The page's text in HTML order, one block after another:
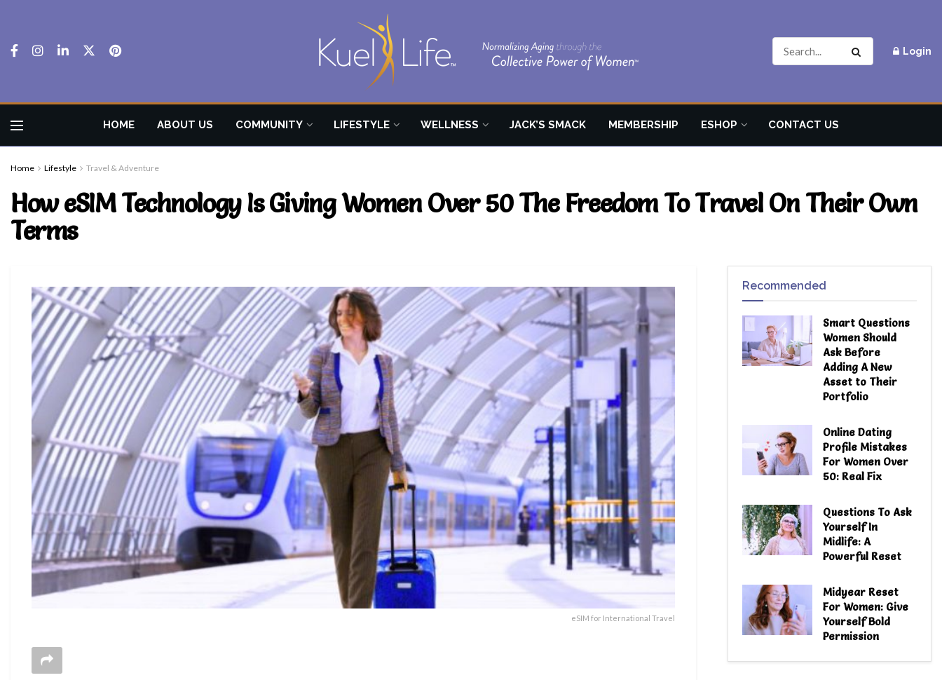
Login
HOME ABOUT US COMMUNITY LIFESTYLE WELLNESS JACK’S SMACK MEMBERSHIP ESHOP CONTACT US
Home Lifestyle Travel & Adventure
How eSIM Technology Is Giving Women Over 50 The Freedom To Travel On Their Own
Terms
eSIM for International Travel
Recommended
Smart Questions
Women Should
Ask Before
Adding A New
Asset to Their
Portfolio
Online Dating
Profile Mistakes
For Women Over
50: Real Fix
Questions To Ask
Yourself In
Midlife: A
Powerful Reset
Midyear Reset
For Women: Give
Yourself Bold
Permission